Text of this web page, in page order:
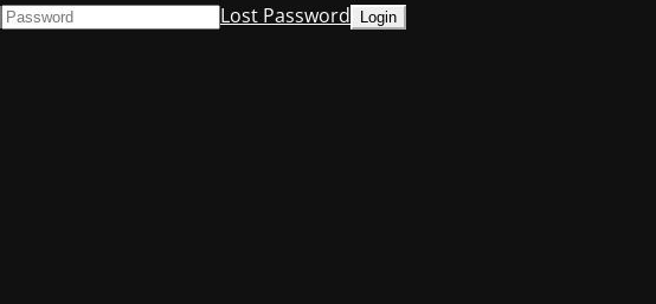
Lost Password